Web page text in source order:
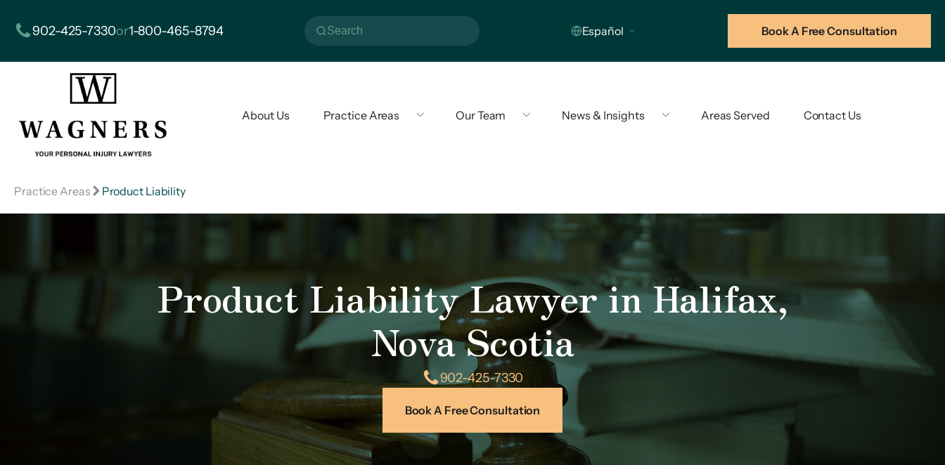
902-425-7330or1-800-465-8794 Book A Free Consultation
About Us Practice Areas Our Team News & Insights Areas Served Contact Us
Practice Areas Product Liability
Product Liability Lawyer in Halifax,
Nova Scotia
902-425-7330
Book A Free Consultation